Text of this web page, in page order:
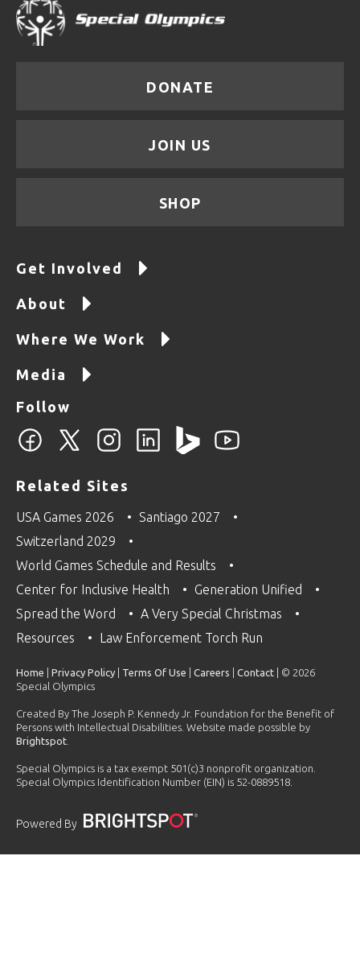
DONATE
JOIN US
SHOP
Get Involved
About
Where We Work
Media
Follow
Related Sites
USA Games 2026
Santiago 2027
Switzerland 2029
World Games Schedule and Results
Center for Inclusive Health
Generation Unified
Spread the Word
A Very Special Christmas
Resources
Law Enforcement Torch Run
Home Privacy Policy Terms Of Use Careers Contact | © 2026
Special Olympics
Created By The Joseph P. Kennedy Jr. Foundation for the Benefit of
Persons with Intellectual Disabilities. Website made possible by
Brightspot
Special Olympics is a tax exempt 501(c)3 nonprofit organization.
Special Olympics Identification Number (EIN) is 52-0889518.
Powered By